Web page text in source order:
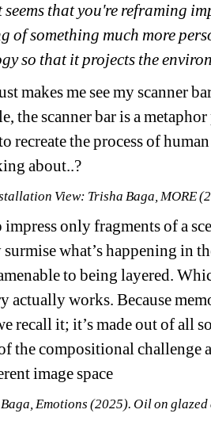
seems that you're reframing
of something much more
so that it projects the
makes me see my scanner
the scanner bar is a
recreate the process of
about..?
View: Trisha Baga, MORE
only fragments of a
what’s happening in
to being layered.
actually works. Because
recall it; it’s made out of all
the compositional challenge
image space
Emotions (2025). Oil on glazed